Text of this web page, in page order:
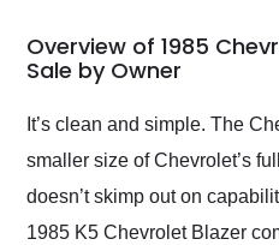
busiest shipping
weekend of the year.
Would use them again
and highly recommend
their shipping service
as well.
Overview of 1985
Sale by Owner
It’s clean and simple. The
smaller size of Chevrolet’s
doesn’t skimp out on
1985 K5 Chevrolet Blazer